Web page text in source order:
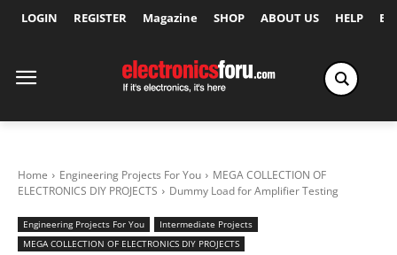
LOGIN REGISTER Magazine SHOP ABOUT US HELP
Home Engineering Projects For You
MEGA COLLECTION OF
ELECTRONICS DIY PROJECTS
Dummy Load for Amplifier Testing
Engineering Projects For You
Intermediate Projects
MEGA COLLECTION OF ELECTRONICS DIY PROJECTS